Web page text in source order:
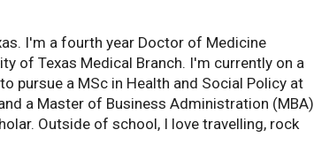
I'm a fourth year Doctor of Medicine
of Texas Medical Branch. I'm currently on a
pursue a MSc in Health and Social Policy at
a Master of Business Administration (MBA)
Outside of school, I love travelling, rock